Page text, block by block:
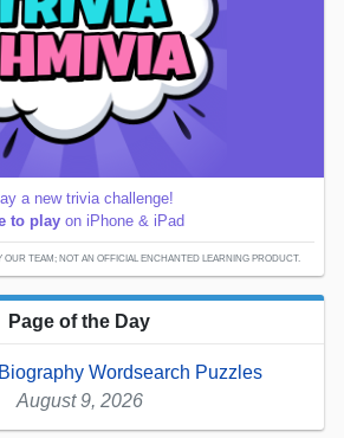
a new trivia challenge!
to play on iPhone & iPad
TEAM; NOT AN OFFICIAL ENCHANTED LEARNING PRODUCT.
Page of the Day
Wordsearch Puzzles
August 9, 2026